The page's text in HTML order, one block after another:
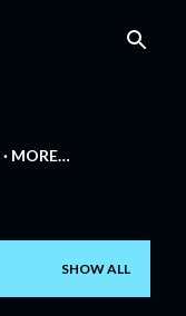
MORE…
SHOW ALL